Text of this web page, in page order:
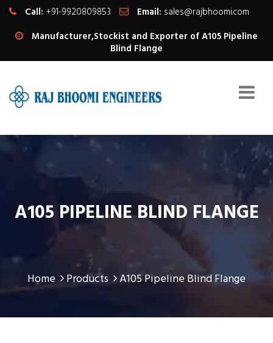
Call: +91-9920809853 Email: sales@rajbhoomi.com
Manufacturer,Stockist and Exporter of A105 Pipeline
Blind Flange
A105 PIPELINE BLIND FLANGE
Home Products A105 Pipeline Blind Flange